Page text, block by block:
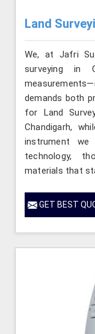
Land
We, at Jafri
surveying in
demands both
for Land
Chandigarh,
instrument
technology,
materials that
GET BEST